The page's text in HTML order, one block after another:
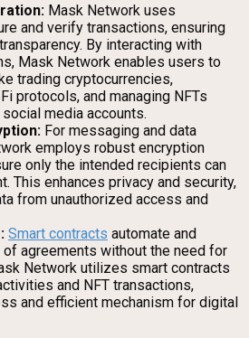
Mask Network uses
and verify transactions, ensuring
By interacting with
Mask Network enables users to
trading cryptocurrencies,
protocols, and managing NFTs
media accounts.
For messaging and data
employs robust encryption
only the intended recipients can
This enhances privacy and security,
from unauthorized access and
Smart contracts automate and
agreements without the need for
Network utilizes smart contracts
and NFT transactions,
and efficient mechanism for digital